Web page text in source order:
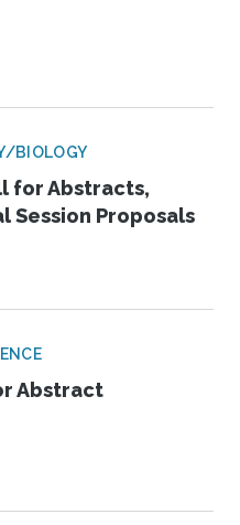
BIOLOGY
for Abstracts,
Session Proposals
Abstract